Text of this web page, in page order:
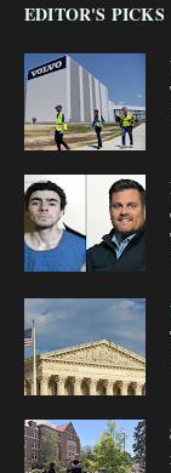
EDITOR'S PICKS